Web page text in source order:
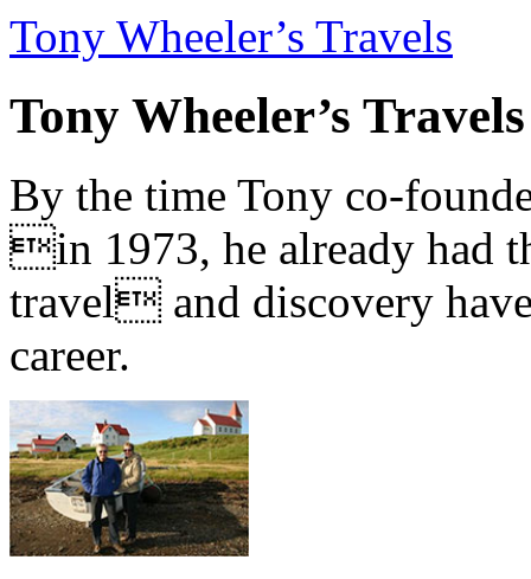
Tony Wheeler’s Travels
Tony Wheeler’s Travels
By the time Tony co-
in 1973, he already had
travel and discovery
career.